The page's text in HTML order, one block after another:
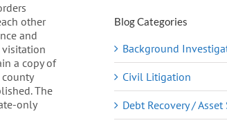
other
and
a copy of
The
only
Blog Categories
Background
Civil Litigation
Debt Recovery / Asset